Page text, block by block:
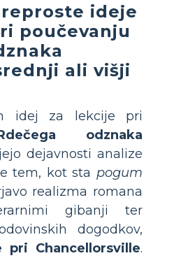
ideje
poučevanju
ali višji
idej za lekcije pri
odznaka
dejavnosti analize
tem, kot sta pogum
realizma romana
gibanji ter
dogodkov,
pri Chancellorsville.